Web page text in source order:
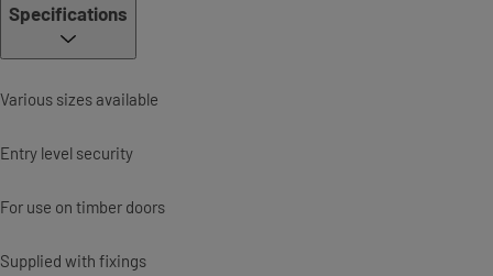
Specifications
Various sizes available
Entry level security
For use on timber doors
Supplied with fixings